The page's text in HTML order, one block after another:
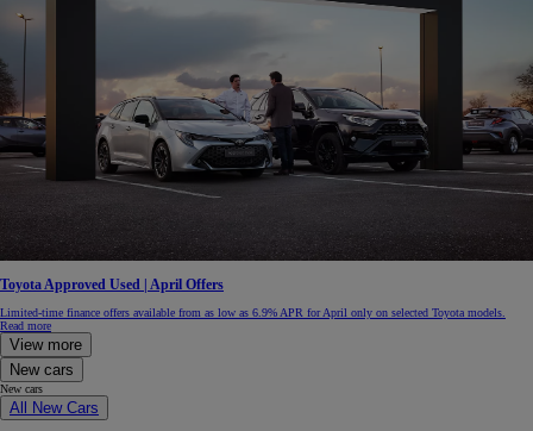
Toyota Approved Used | April Offers
Limited-time finance offers available from as low as 6.9% APR for April only on selected Toyota models.
Read more
View more
New cars
New cars
All New Cars